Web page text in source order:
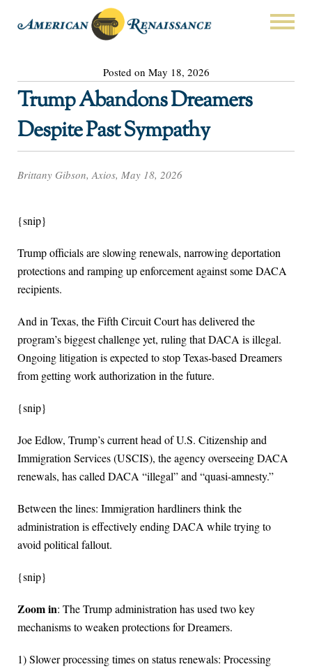
Posted on May 18, 2026
Trump Abandons Dreamers
Despite Past Sympathy
Brittany Gibson, Axios, May 18, 2026
{snip}
Trump officials are slowing renewals, narrowing deportation
protections and ramping up enforcement against some DACA
recipients.
And in Texas, the Fifth Circuit Court has delivered the
program’s biggest challenge yet, ruling that DACA is illegal.
Ongoing litigation is expected to stop Texas-based Dreamers
from getting work authorization in the future.
{snip}
Joe Edlow, Trump’s current head of U.S. Citizenship and
Immigration Services (USCIS), the agency overseeing DACA
renewals, has called DACA “illegal” and “quasi-amnesty.”
Between the lines: Immigration hardliners think the
administration is effectively ending DACA while trying to
avoid political fallout.
{snip}
Zoom in: The Trump administration has used two key
mechanisms to weaken protections for Dreamers.
1) Slower processing times on status renewals: Processing